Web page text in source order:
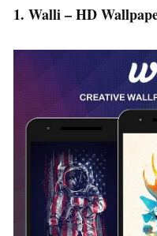
1. Walli – HD